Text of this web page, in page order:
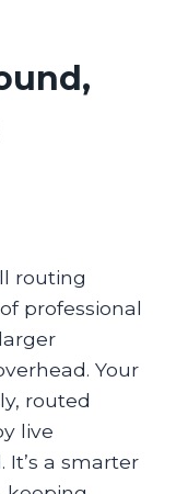
routing
professional
Your
routed
live
a smarter